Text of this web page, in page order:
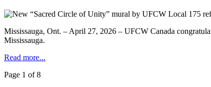
Mississauga, Ont. – April 27, 2026 – UFCW Canada
Mississauga.
Read more...
Page 1 of 8